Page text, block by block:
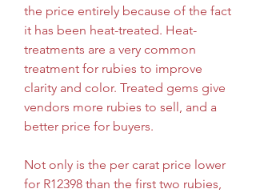
the price entirely because of the fact
it has been heat-treated. Heat-
treatments are a very common
treatment for rubies to improve
clarity and color. Treated gems give
vendors more rubies to sell, and a
better price for buyers.
Not only is the per carat price lower
for R12398 than the first two rubies,